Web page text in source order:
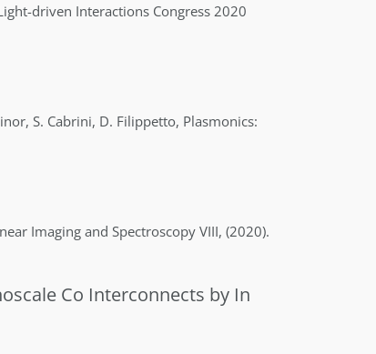
driven Interactions Congress 2020
, S. Cabrini, D. Filippetto, Plasmonics:
Imaging and Spectroscopy VIII, (2020).
Co Interconnects by In